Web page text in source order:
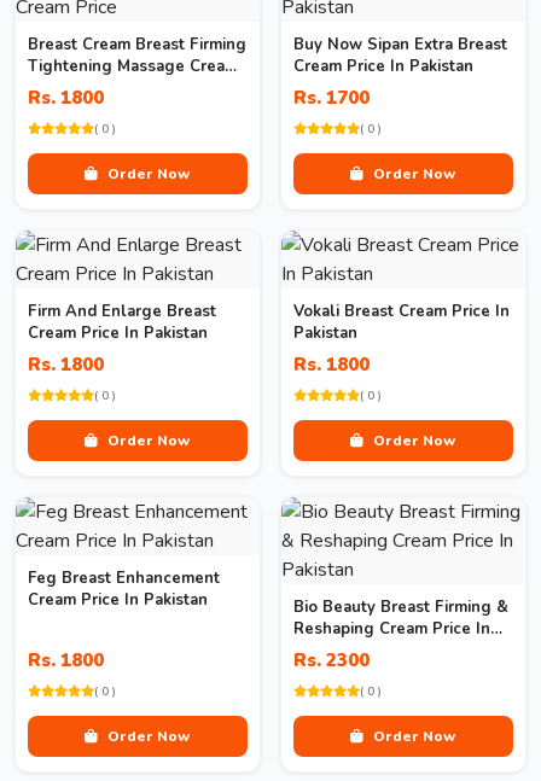
Breast Cream Breast Firming
Tightening Massage Cream
Price
Rs. 1800
( 0 )
Order Now
Buy Now Sipan Extra Breast
Cream Price In Pakistan
Rs. 1700
( 0 )
Order Now
Firm And Enlarge Breast
Cream Price In Pakistan
Rs. 1800
( 0 )
Order Now
Vokali Breast Cream Price In
Pakistan
Rs. 1800
( 0 )
Order Now
Feg Breast Enhancement
Cream Price In Pakistan
Rs. 1800
( 0 )
Order Now
Bio Beauty Breast Firming &
Reshaping Cream Price In
Pakistan
Rs. 2300
( 0 )
Order Now